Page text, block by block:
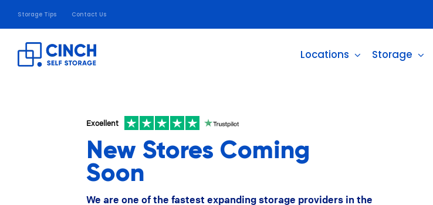
Storage Tips Contact Us
Locations Storage
Excellent
New Stores Coming
Soon
We are one of the fastest expanding storage providers in the